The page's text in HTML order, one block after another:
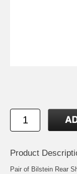
Product
Pair of Bilstein Rear